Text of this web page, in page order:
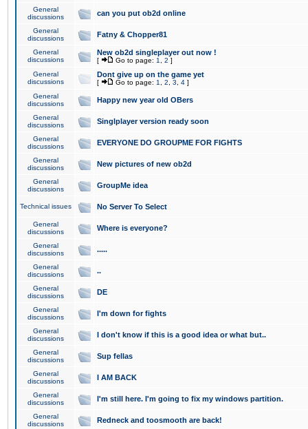
General
discussions
can you put ob2d online
General
discussions
Fatny & Chopper81
General
discussions
New ob2d singleplayer out now !
[ Go to page: 1 2 ]
General
discussions
Dont give up on the game yet
[ Go to page: 1 2 3 4 ]
General
discussions
Happy new year old OBers
General
discussions
Singlplayer version ready soon
General
discussions
EVERYONE DO GROUPME FOR FIGHTS
General
discussions
New pictures of new ob2d
General
discussions
GroupMe idea
Technical issues No Server To Select
General
discussions
Where is everyone?
General
discussions
.....
General
discussions
..
General
discussions
DE
General
discussions
I'm down for fights
General
discussions
I don't know if this is a good idea or what but..
General
discussions
Sup fellas
General
discussions
I AM BACK
General
discussions
I'm still here. I'm going to fix my windows partition.
General
discussions
Redneck and toosmooth are back!